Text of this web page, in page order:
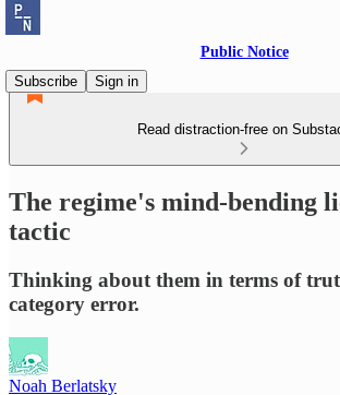
Public Notice
Subscribe
Sign in
Read distraction-free on
The regime's mind-bending
tactic
Thinking about them in terms of
category error.
Noah Berlatsky